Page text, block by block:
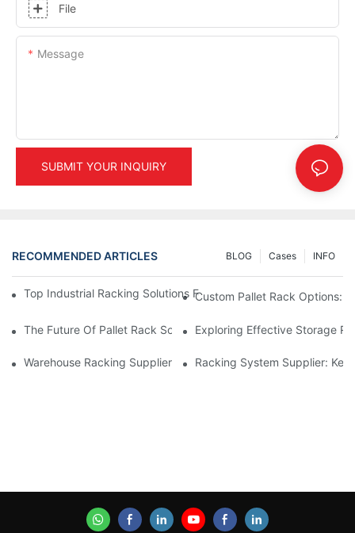
File
Message
SUBMIT YOUR INQUIRY
RECOMMENDED ARTICLES INFO
Cases
BLOG
Top Industrial Racking Solutions For Efficient Warehouse
Custom Pallet Rack Options:
The Future Of Pallet Rack Solutions: Trends And Innovations
Exploring Effective Storage
Warehouse Racking Suppliers: What To Look For
Racking System Supplier: